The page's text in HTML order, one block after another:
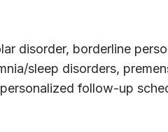
disorder, borderline
sleep disorders,
follow-up